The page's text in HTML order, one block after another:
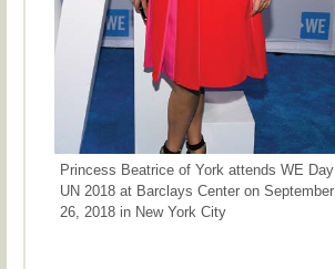
Princess Beatrice of York attends WE Day
UN 2018 at Barclays Center on September
26, 2018 in New York City